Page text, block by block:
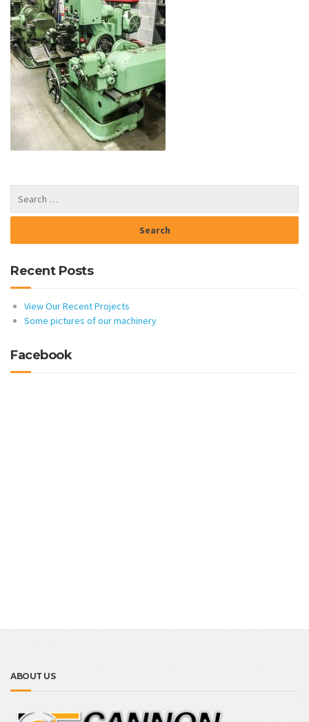
Recent Posts
View Our Recent Projects
Some pictures of our machinery
Facebook
ABOUT US